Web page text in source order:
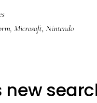
, Microsoft, Nintendo
new